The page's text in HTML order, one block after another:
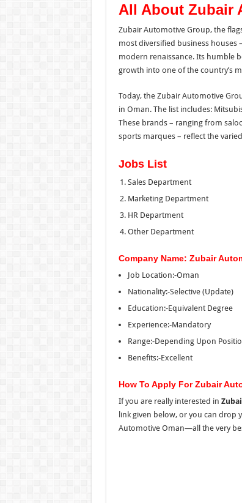
All About Zubair
Zubair Automotive Group, the
most diversified business houses
modern renaissance. Its humble
growth into one of the country’s
Today, the Zubair Automotive
in Oman. The list includes:
These brands – ranging from
sports marques – reflect the
Jobs List
Sales Department
Marketing Department
HR Department
Other Department
Company Name: Zubair
Job Location:-Oman
Nationality:-Selective (Update)
Education:-Equivalent Degree
Experience:-Mandatory
Range:-Depending Upon
Benefits:-Excellent
How To Apply For Zubair
If you are really interested in
link given below, or you can drop
Automotive Oman—all the very